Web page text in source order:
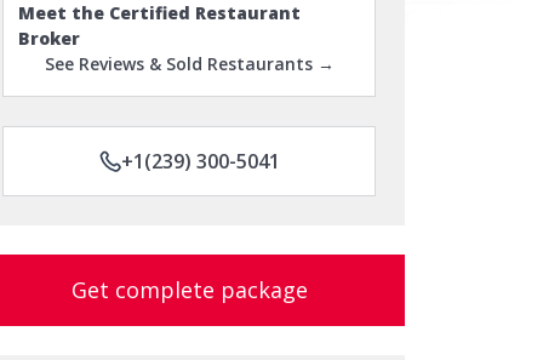
Meet the Certified Restaurant
Broker
See Reviews & Sold Restaurants →
+1(239) 300-5041
Get complete package